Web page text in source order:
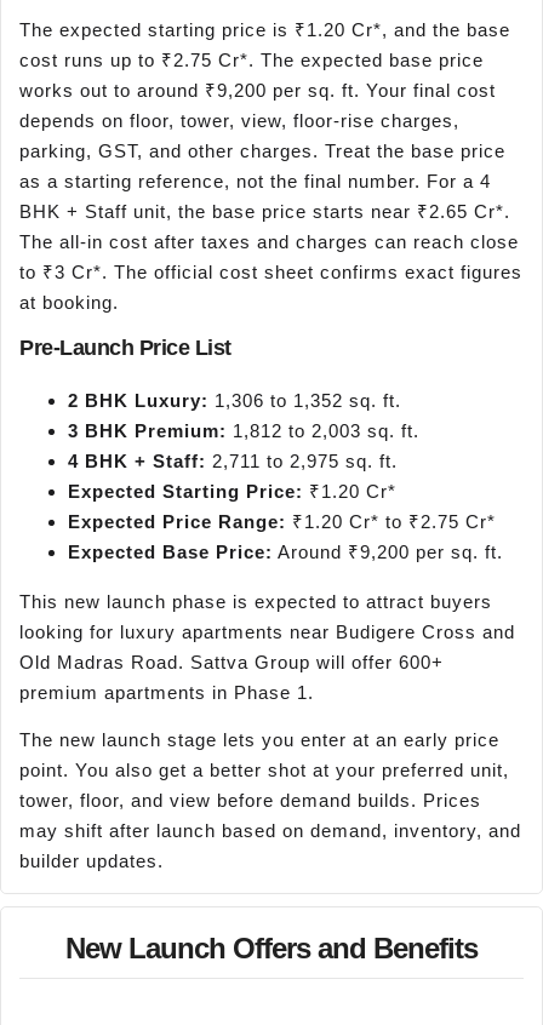
The expected starting price is ₹1.20 Cr*, and the base
cost runs up to ₹2.75 Cr*. The expected base price
works out to around ₹9,200 per sq. ft. Your final cost
depends on floor, tower, view, floor-rise charges,
parking, GST, and other charges. Treat the base price
as a starting reference, not the final number. For a 4
BHK + Staff unit, the base price starts near ₹2.65 Cr*.
The all-in cost after taxes and charges can reach close
to ₹3 Cr*. The official cost sheet confirms exact figures
at booking.
Pre-Launch Price List
2 BHK Luxury: 1,306 to 1,352 sq. ft.
3 BHK Premium: 1,812 to 2,003 sq. ft.
4 BHK + Staff: 2,711 to 2,975 sq. ft.
Expected Starting Price: ₹1.20 Cr*
Expected Price Range: ₹1.20 Cr* to ₹2.75 Cr*
Expected Base Price: Around ₹9,200 per sq. ft.
This new launch phase is expected to attract buyers
looking for luxury apartments near Budigere Cross and
Old Madras Road. Sattva Group will offer 600+
premium apartments in Phase 1.
The new launch stage lets you enter at an early price
point. You also get a better shot at your preferred unit,
tower, floor, and view before demand builds. Prices
may shift after launch based on demand, inventory, and
builder updates.
New Launch Offers and Benefits